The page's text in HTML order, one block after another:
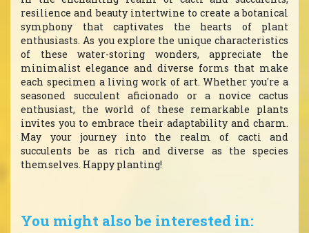
resilience and beauty intertwine to create a botanical
symphony that captivates the hearts of plant
enthusiasts. As you explore the unique characteristics
of these water-storing wonders, appreciate the
minimalist elegance and diverse forms that make
each specimen a living work of art. Whether you're a
seasoned succulent aficionado or a novice cactus
enthusiast, the world of these remarkable plants
invites you to embrace their adaptability and charm.
May your journey into the realm of cacti and
succulents be as rich and diverse as the species
themselves. Happy planting!
You might also be interested in: